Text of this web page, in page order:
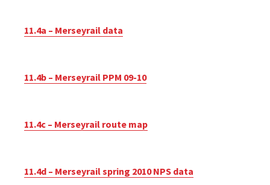
11.4a – Merseyrail data
11.4b – Merseyrail PPM 09-10
11.4c – Merseyrail route map
11.4d – Merseyrail spring 2010 NPS data